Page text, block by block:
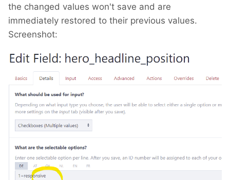
the changed values won't save and are
immediately restored to their previous values.
Screenshot: